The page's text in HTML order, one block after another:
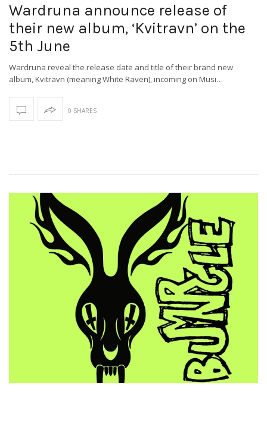
Wardruna announce release of
their new album, ‘Kvitravn’ on the
5th June
Wardruna reveal the release date and title of their brand new
album, Kvitravn (meaning White Raven), incoming on Musi…
0 SHARES